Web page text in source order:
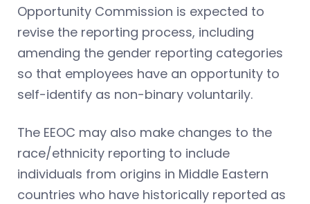
Opportunity Commission is expected to
revise the reporting process, including
amending the gender reporting categories
so that employees have an opportunity to
self-identify as non-binary voluntarily.
The EEOC may also make changes to the
race/ethnicity reporting to include
individuals from origins in Middle Eastern
countries who have historically reported as